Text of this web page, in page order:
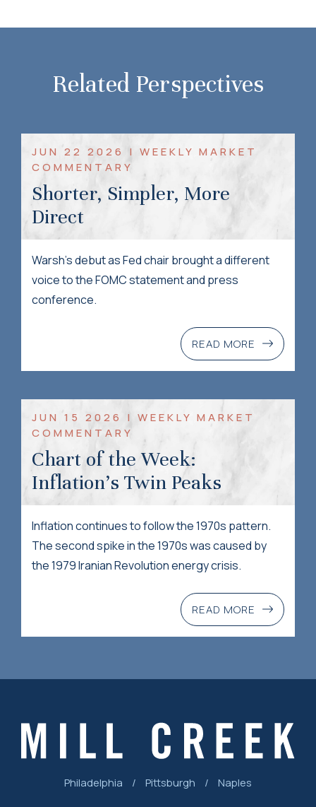
Related Perspectives
JUN 22 2026 | WEEKLY MARKET
COMMENTARY
Shorter, Simpler, More
Direct
Warsh’s debut as Fed chair brought a different
voice to the FOMC statement and press
conference.
READ MORE
JUN 15 2026 | WEEKLY MARKET
COMMENTARY
Chart of the Week:
Inflation’s Twin Peaks
Inflation continues to follow the 1970s pattern.
The second spike in the 1970s was caused by
the 1979 Iranian Revolution energy crisis.
READ MORE
Philadelphia / Pittsburgh / Naples